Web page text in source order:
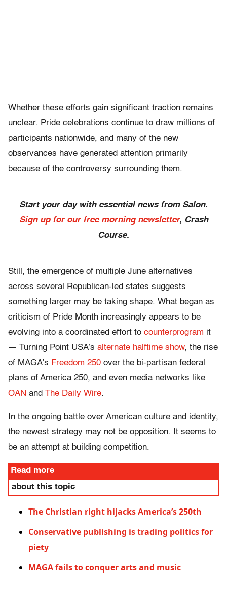
Whether these efforts gain significant traction remains
unclear. Pride celebrations continue to draw millions of
participants nationwide, and many of the new
observances have generated attention primarily
because of the controversy surrounding them.
Start your day with essential news from Salon.
Sign up for our free morning newsletter, Crash
Course.
Still, the emergence of multiple June alternatives
across several Republican-led states suggests
something larger may be taking shape. What began as
criticism of Pride Month increasingly appears to be
evolving into a coordinated effort to counterprogram it
— Turning Point USA’s alternate halftime show, the rise
of MAGA’s Freedom 250 over the bi-partisan federal
plans of America 250, and even media networks like
OAN and The Daily Wire.
In the ongoing battle over American culture and identity,
the newest strategy may not be opposition. It seems to
be an attempt at building competition.
Read more
about this topic
The Christian right hijacks America’s 250th
Conservative publishing is trading politics for
piety
MAGA fails to conquer arts and music